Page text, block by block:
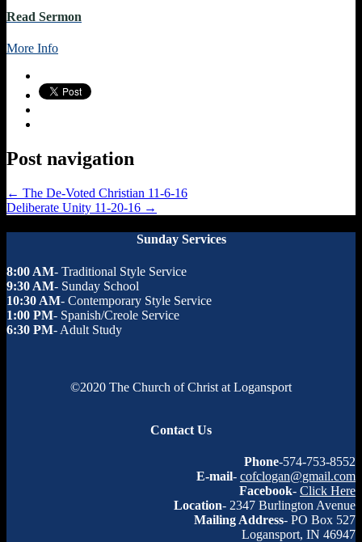
Read Sermon
More Info
Post navigation
← The De-Voted Christian 11-6-16
Deliberate Unity 11-20-16 →
Sunday Services
8:00 AM- Traditional Style Service
9:30 AM- Sunday School
10:30 AM- Contemporary Style Service
1:00 PM- Spanish/Creole Service
6:30 PM- Adult Study
©2020 The Church of Christ at Logansport
Contact Us
Phone-574-753-8552
E-mail- cofclogan@gmail.com
Facebook- Click Here
Location- 2347 Burlington Avenue
Mailing Address- PO Box 527
Logansport, IN 46947